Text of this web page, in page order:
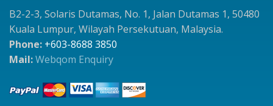
B2-2-3, Solaris Dutamas, No. 1, Jalan Dutamas 1, 50480
Kuala Lumpur, Wilayah Persekutuan, Malaysia.
Phone: +603-8688 3850
Mail:Webqom Enquiry